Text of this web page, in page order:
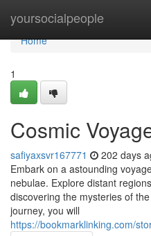
yoursocialpeople
Home
Home
1
Cosmic
safiyaxsvr167771 202 days
Embark on a astounding
nebulae. Explore distant
discovering the mysteries of
journey, you will
https://bookmarklinking.com/